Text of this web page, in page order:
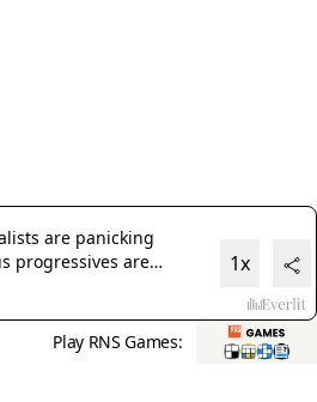
are panicking
progressives are
1x
Play RNS Games: